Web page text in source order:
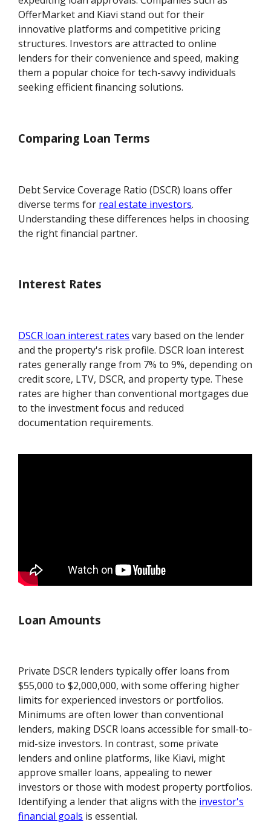
OfferMarket and Kiavi stand out for their
innovative platforms and competitive pricing
structures. Investors are attracted to online
lenders for their convenience and speed, making
them a popular choice for tech-savvy individuals
seeking efficient financing solutions.
Comparing Loan Terms
Debt Service Coverage Ratio (DSCR) loans offer
diverse terms for real estate investors.
Understanding these differences helps in choosing
the right financial partner.
Interest Rates
DSCR loan interest rates vary based on the lender
and the property's risk profile. DSCR loan interest
rates generally range from 7% to 9%, depending on
credit score, LTV, DSCR, and property type. These
rates are higher than conventional mortgages due
to the investment focus and reduced
documentation requirements.
Loan Amounts
Private DSCR lenders typically offer loans from
$55,000 to $2,000,000, with some offering higher
limits for experienced investors or portfolios.
Minimums are often lower than conventional
lenders, making DSCR loans accessible for small-to-
mid-size investors. In contrast, some private
lenders and online platforms, like Kiavi, might
approve smaller loans, appealing to newer
investors or those with modest property portfolios.
Identifying a lender that aligns with the investor's
financial goals is essential.